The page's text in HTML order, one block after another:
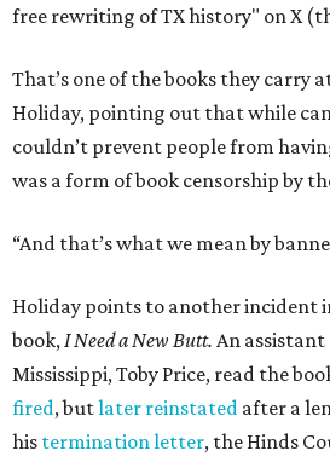
free rewriting of TX history" on X
That’s one of the books they carry
Holiday, pointing out that while
couldn’t prevent people from
was a form of book censorship by
“And that’s what we mean by
Holiday points to another incident
book,I Need a New Butt. An
Mississippi, Toby Price, read the
fired, butlater reinstated after a
his termination letter, the Hinds